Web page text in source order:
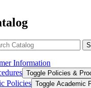
Information
Toggle Policies &​
Policies Toggle Academic